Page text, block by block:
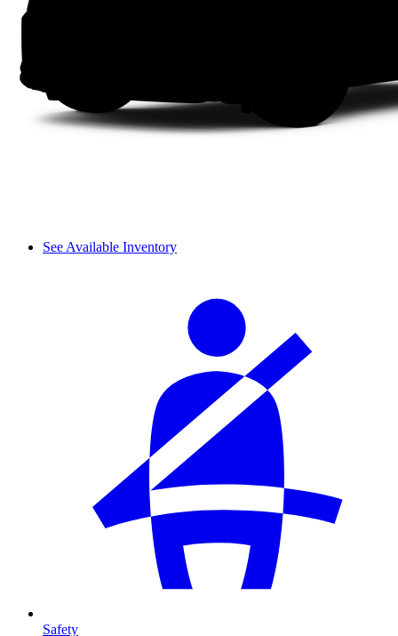
See Available Inventory
Safety